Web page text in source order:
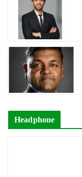
Headphone